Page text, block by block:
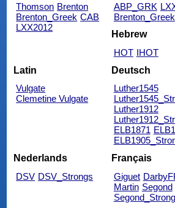
Thomson Brenton
Brenton_Greek CAB
LXX2012
ABP_GRK
Brenton_Greek
Hebrew
HOT IHOT
Latin
Vulgate
Clemetine Vulgate
Deutsch
Luther1545
Luther1912
ELB1871
Nederlands
DSV DSV_Strongs
Français
Giguet
Martin Segond